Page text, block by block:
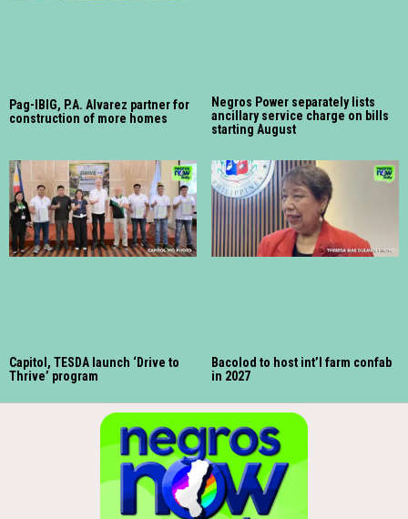
Pag-IBIG, P.A. Alvarez partner for
construction of more homes
Negros Power separately lists
ancillary service charge on bills
starting August
Capitol, TESDA launch ‘Drive to
Thrive’ program
Bacolod to host int’l farm confab
in 2027